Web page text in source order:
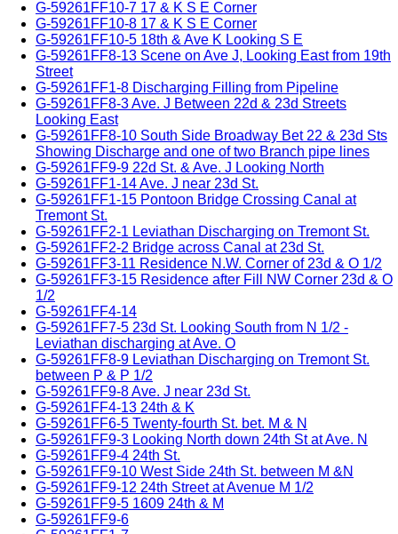
G-59261FF10-7 17 & K S E Corner
G-59261FF10-8 17 & K S E Corner
G-59261FF10-5 18th & Ave K Looking S E
G-59261FF8-13 Scene on Ave J, Looking East from 19th
Street
G-59261FF1-8 Discharging Filling from Pipeline
G-59261FF8-3 Ave. J Between 22d & 23d Streets
Looking East
G-59261FF8-10 South Side Broadway Bet 22 & 23d Sts
Showing Discharge and one of two Branch pipe lines
G-59261FF9-9 22d St. & Ave. J Looking North
G-59261FF1-14 Ave. J near 23d St.
G-59261FF1-15 Pontoon Bridge Crossing Canal at
Tremont St.
G-59261FF2-1 Leviathan Discharging on Tremont St.
G-59261FF2-2 Bridge across Canal at 23d St.
G-59261FF3-11 Residence N.W. Corner of 23d & O 1/2
G-59261FF3-15 Residence after Fill NW Corner 23d & O
1/2
G-59261FF4-14
G-59261FF7-5 23d St. Looking South from N 1/2 -
Leviathan discharging at Ave. O
G-59261FF8-9 Leviathan Discharging on Tremont St.
between P & P 1/2
G-59261FF9-8 Ave. J near 23d St.
G-59261FF4-13 24th & K
G-59261FF6-5 Twenty-fourth St. bet. M & N
G-59261FF9-3 Looking North down 24th St at Ave. N
G-59261FF9-4 24th St.
G-59261FF9-10 West Side 24th St. between M &N
G-59261FF9-12 24th Street at Avenue M 1/2
G-59261FF9-5 1609 24th & M
G-59261FF9-6